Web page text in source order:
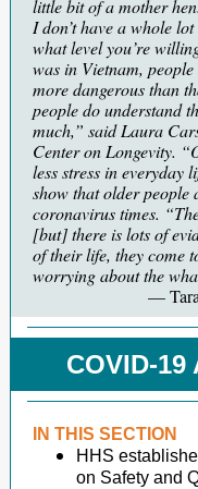
little bit of a mother
I don’t have a whole
what level you’re
was in Vietnam, people
more dangerous than
people do understand
much,” said Laura
Center on Longevity.
less stress in everyday
show that older people
coronavirus times.
[but] there is lots of
of their life, they come
worrying about the
—
COVID-19
IN THIS SECTION
HHS
on Safety and